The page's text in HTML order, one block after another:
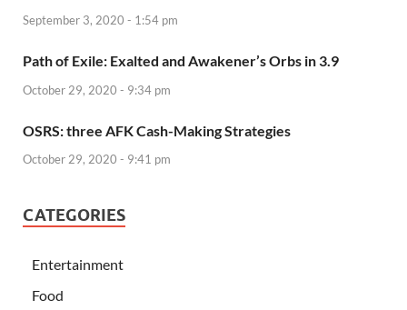
September 3, 2020 - 1:54 pm
Path of Exile: Exalted and Awakener’s Orbs in 3.9
October 29, 2020 - 9:34 pm
OSRS: three AFK Cash-Making Strategies
October 29, 2020 - 9:41 pm
CATEGORIES
Entertainment
Food